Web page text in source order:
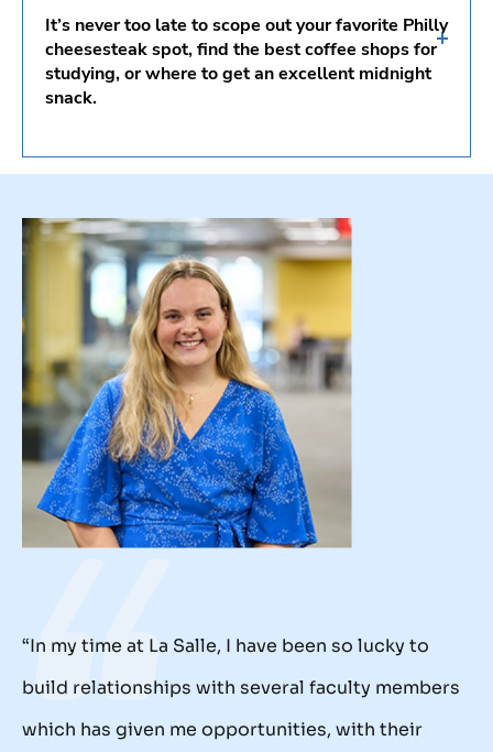
Philadelphia’s Magic Gardens
African American Museum in Philadelphia
It’s never too late to scope out your favorite Philly
cheesesteak spot, find the best coffee shops for
studying, or where to get an excellent midnight
snack.
Best Cheesesteaks
Reading Terminal Market
South Philadelphia’s Italian Market
Coffee Shops
Must-Have Philly Eats
“In my time at La Salle, I have been so lucky to
build relationships with several faculty members
which has given me opportunities, with their